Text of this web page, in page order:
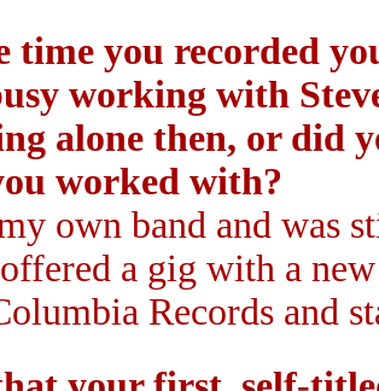
time you recorded
working with
alone then, or did
worked with?
own band and was
a gig with a
Records and